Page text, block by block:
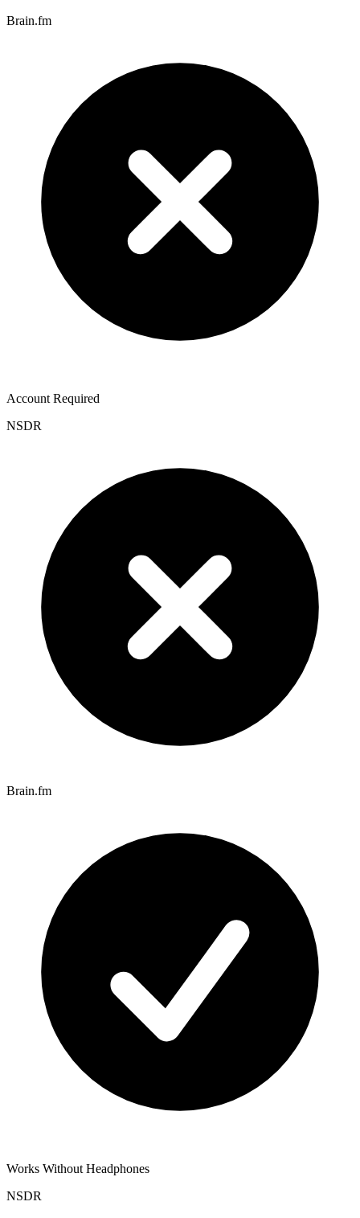
Brain.fm
Account Required
NSDR
Brain.fm
Works Without Headphones
NSDR